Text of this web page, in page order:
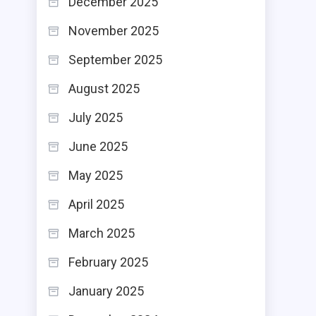
November 2025
September 2025
August 2025
July 2025
June 2025
May 2025
April 2025
March 2025
February 2025
January 2025